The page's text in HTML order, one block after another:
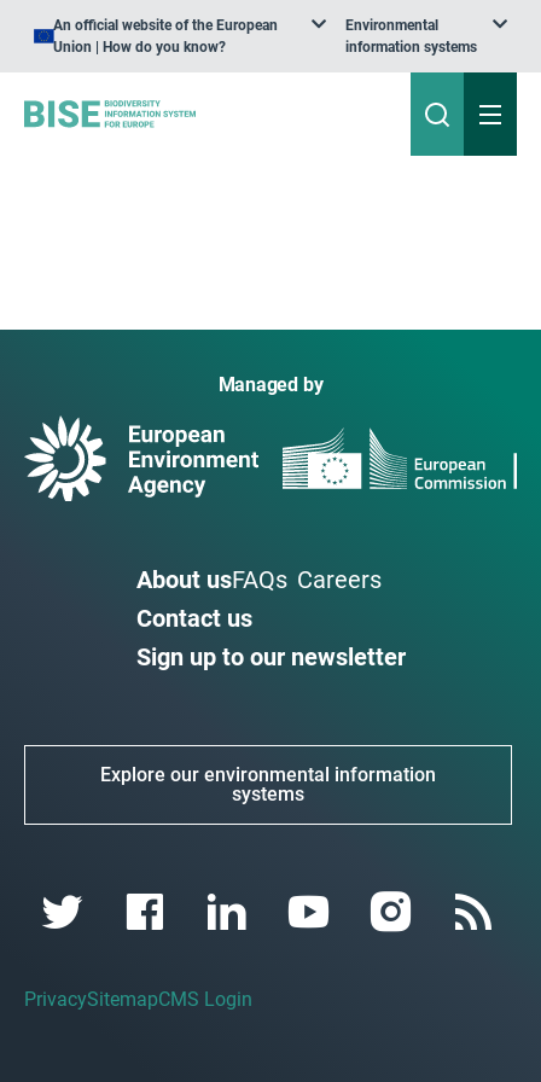
An official website of the European
Union | How do you know?
Environmental
information systems
Managed by
About usFAQs Careers
Contact us
Sign up to our newsletter
Explore our environmental information
systems
PrivacySitemapCMS Login